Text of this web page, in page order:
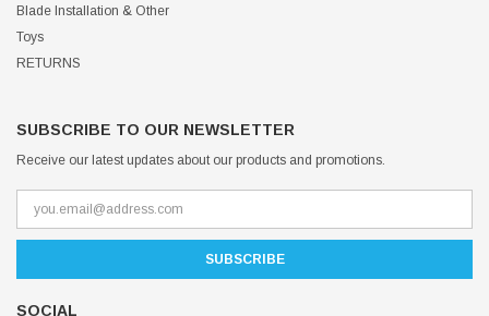
Blade Installation & Other
Toys
RETURNS
SUBSCRIBE TO OUR NEWSLETTER
Receive our latest updates about our products and promotions.
SOCIAL